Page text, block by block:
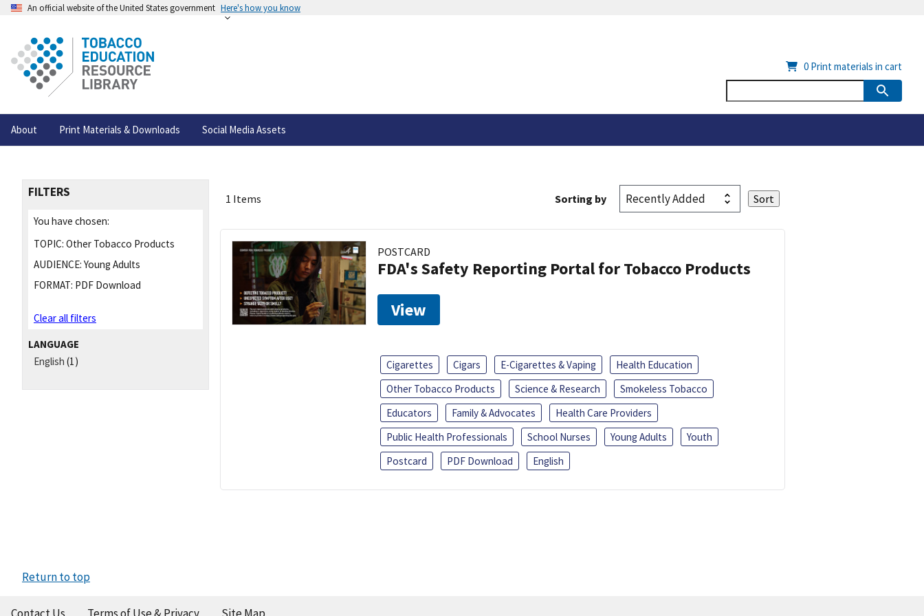
An official website of the United States government Here's how you know
About Print Materials & Downloads Social Media Assets
0 Print materials in cart
FILTERS
You have chosen:
TOPIC: Other Tobacco Products
AUDIENCE: Young Adults
FORMAT: PDF Download
Clear all filters
LANGUAGE
English (1)
1 Items Sorting by
POSTCARD
FDA's Safety Reporting Portal for Tobacco Products
View
Cigarettes Cigars E-Cigarettes & Vaping
Health Education
Other Tobacco Products
Science & Research
Smokeless Tobacco
Educators
Family & Advocates
Health Care Providers
Public Health Professionals
School Nurses Young Adults
Youth
Postcard
PDF Download English
Return to top
Contact Us Terms of Use & Privacy Site Map